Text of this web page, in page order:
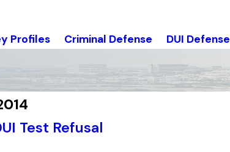
Profiles Criminal Defense DUI Defense
Test Refusal